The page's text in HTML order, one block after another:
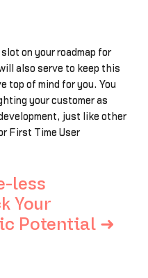
on your roadmap for
also serve to keep this
of mind for you. You
your customer as
just like other
First Time User
less
Your
Potential ➜